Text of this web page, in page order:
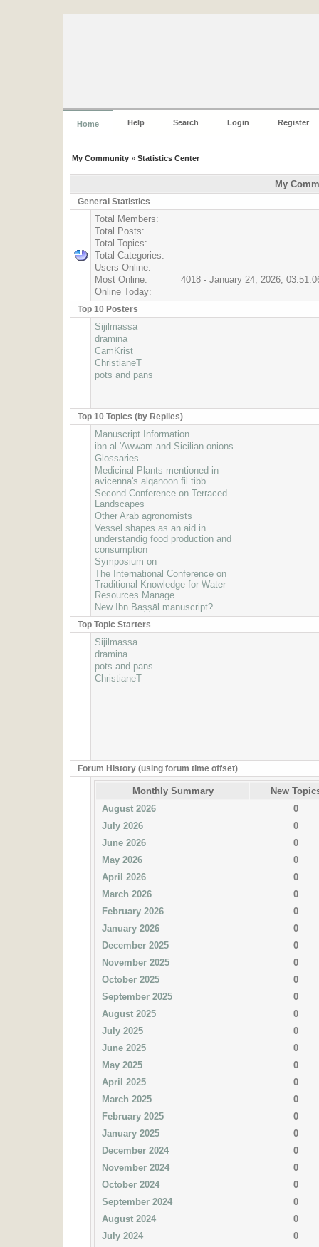
Home Help Search Login Register
My Community »Statistics Center
My
General Statistics
Total Members:
Total Posts:
Total Topics:
Total Categories:
Users Online:
Most Online:
4018 - January 24, 2026,
Online Today:
Top 10 Posters
Sijilmassa
dramina
CamKrist
ChristianeT
pots and pans
Top 10 Topics (by Replies)
Manuscript Information
ibn al-'Awwam and Sicilian onions
Glossaries
Medicinal Plants mentioned in
avicenna's alqanoon fil tibb
Second Conference on Terraced
Landscapes
Other Arab agronomists
Vessel shapes as an aid in
understandig food production and
consumption
Symposium on
The International Conference on
Traditional Knowledge for Water
Resources Manage
New Ibn Baṣṣāl manuscript?
Top Topic Starters
Sijilmassa
dramina
pots and pans
ChristianeT
Forum History (using forum time offset)
Monthly Summary
New
August 2026
0
July 2026
0
June 2026
0
May 2026
0
April 2026
0
March 2026
0
February 2026
0
January 2026
0
December 2025
0
November 2025
0
October 2025
0
September 2025
0
August 2025
0
July 2025
0
June 2025
0
May 2025
0
April 2025
0
March 2025
0
February 2025
0
January 2025
0
December 2024
0
November 2024
0
October 2024
0
September 2024
0
August 2024
0
July 2024
0